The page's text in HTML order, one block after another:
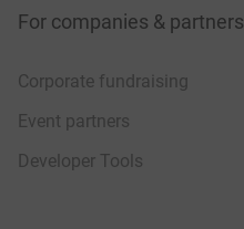
For companies & partners
Corporate fundraising
Event partners
Developer Tools